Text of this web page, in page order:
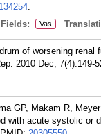
.
Vas
of worsening
2010 Dec; 7(4):149-
GP, Makam R,
with acute systolic or